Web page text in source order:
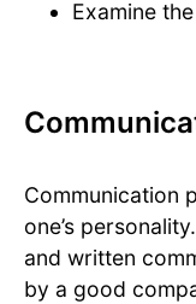
Examine
Communication
one’s
and written
by a good